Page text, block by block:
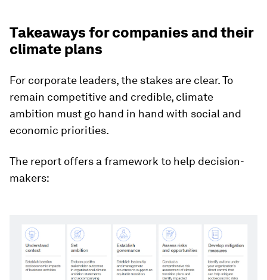
Takeaways for companies and their
climate plans
For corporate leaders, the stakes are clear. To
remain competitive and credible, climate
ambition must go hand in hand with social and
economic priorities.
The report offers a framework to help decision-
makers: